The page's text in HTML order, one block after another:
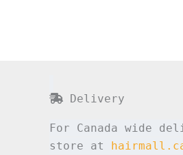
Delivery
For Canada wide
store at